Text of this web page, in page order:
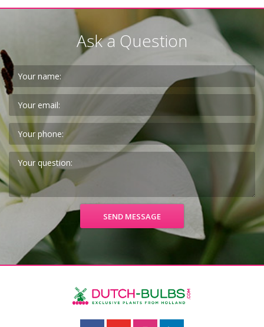
Ask a Question